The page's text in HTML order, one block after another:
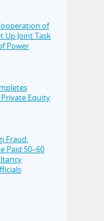
of
Up Joint Task
Power
Equity
Fraud:
Paid 50–60